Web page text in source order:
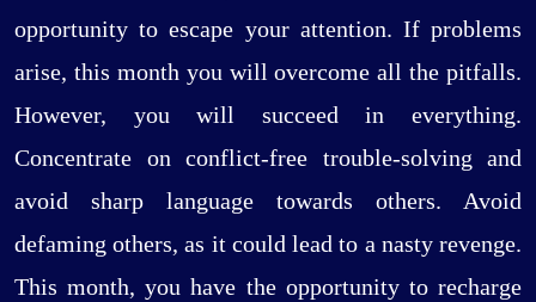
opportunity to escape your attention. If problems
arise, this month you will overcome all the pitfalls.
However, you will succeed in everything.
Concentrate on conflict-free trouble-solving and
avoid sharp language towards others. Avoid
defaming others, as it could lead to a nasty revenge.
This month, you have the opportunity to recharge